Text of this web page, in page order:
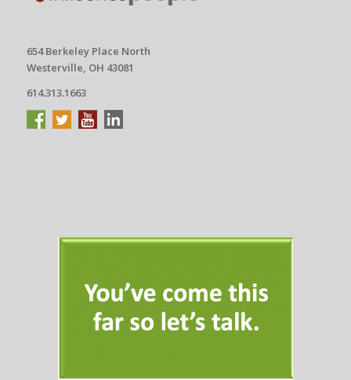
654 Berkeley Place North
Westerville, OH 43081
614.313.1663